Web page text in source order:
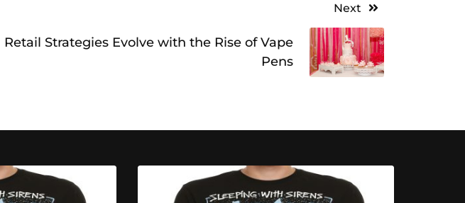
Next
Retail Strategies Evolve with the Rise of Vape
Pens